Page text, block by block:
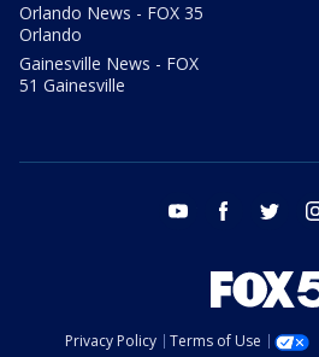
Orlando News - FOX 35
Orlando
Gainesville News - FOX
51 Gainesville
youtube facebook twitter
Privacy Policy Terms of Use